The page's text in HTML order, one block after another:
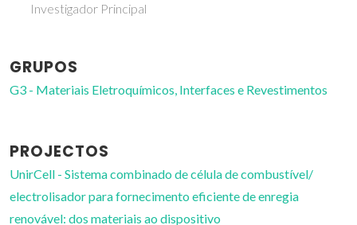
Investigador Principal
GRUPOS
G3 - Materiais Eletroquímicos, Interfaces e Revestimentos
PROJECTOS
UnirCell - Sistema combinado de célula de combustível/
electrolisador para fornecimento eficiente de enregia
renovável: dos materiais ao dispositivo